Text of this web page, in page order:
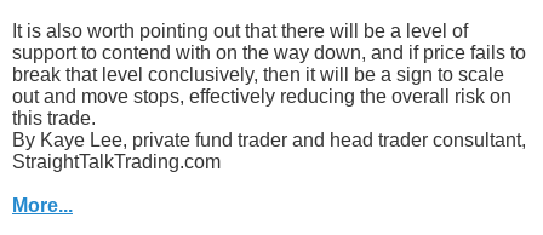
It is also worth pointing out that there will be a level of
support to contend with on the way down, and if price fails to
break that level conclusively, then it will be a sign to scale
out and move stops, effectively reducing the overall risk on
this trade.
By Kaye Lee, private fund trader and head trader consultant,
StraightTalkTrading.com
More...